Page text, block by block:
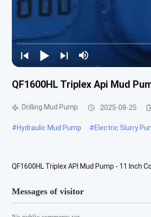
QF1600HL Triplex Api Mud
Drilling Mud Pump 2025-08-25
#Hydraulic Mud Pump #Electric Slurry
QF1600HL Triplex API Mud Pump - 11
Messages of visitor